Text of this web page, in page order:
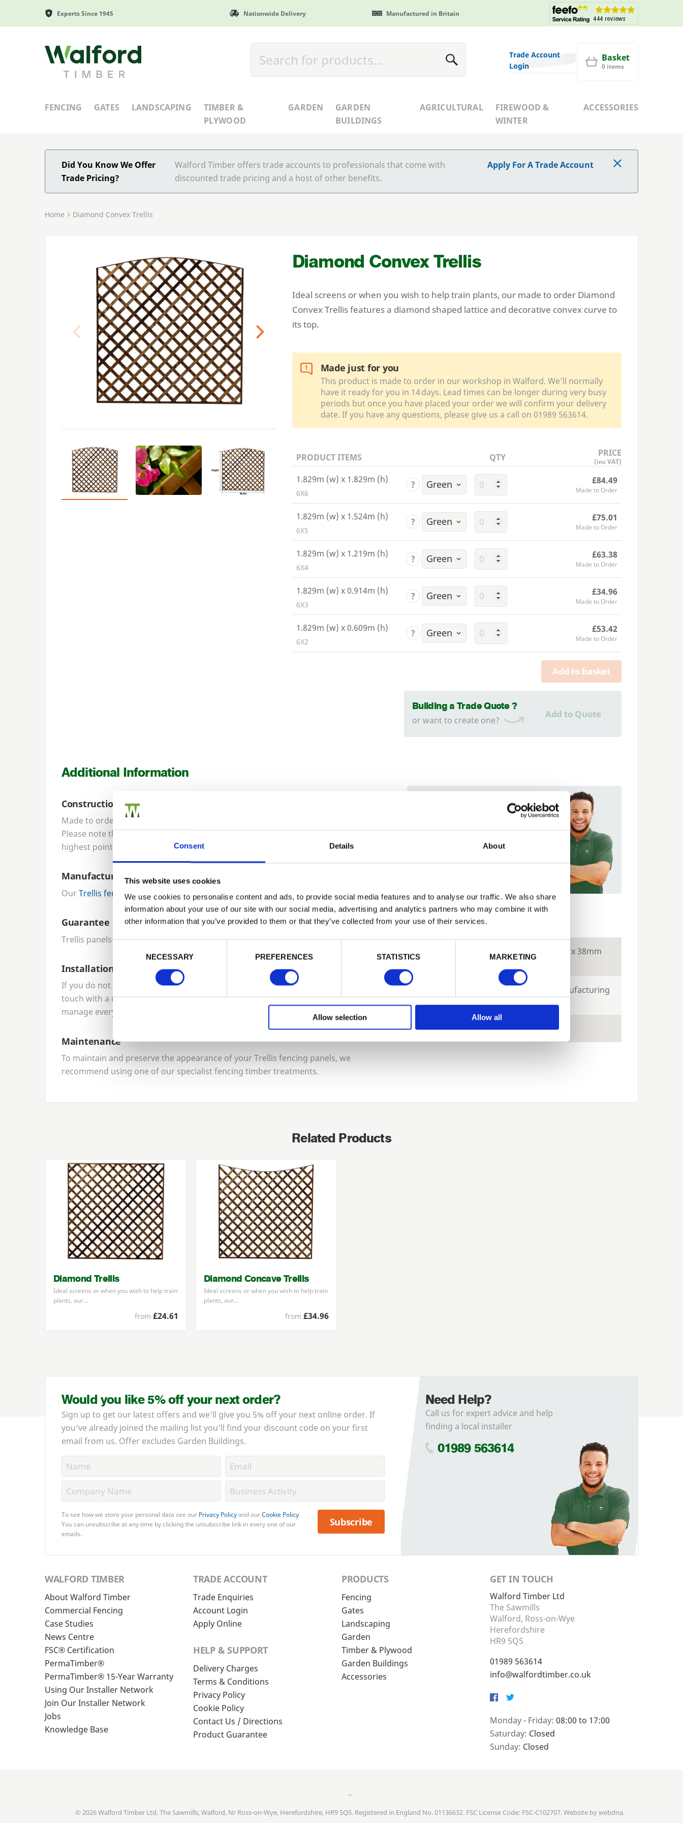
Consent Details About
This website uses cookies
We use cookies to personalise content and ads, to provide social media features and to analyse our traffic. We also share
information about your use of our site with our social media, advertising and analytics partners who may combine it with
other information that you’ve provided to them or that they’ve collected from your use of their services.
NECESSARY
PREFERENCES STATISTICS MARKETING
Allow selection Allow all
Experts Since 1945 Nationwide Delivery Manufactured in Britain
Walford Timber
Trade Account
Login
Basket
0 items
FENCING GATES LANDSCAPING
TIMBER &
PLYWOOD
GARDEN
GARDEN
BUILDINGS
AGRICULTURAL
FIREWOOD &
WINTER
ACCESSORIES
Did You Know We Offer
Trade Pricing?
Walford Timber offers trade accounts to professionals that come with
discounted trade pricing and a host of other benefits.
Apply For A Trade Account
Home Diamond Convex Trellis
Previous
Previous
Diamond Convex Trellis
Ideal screens or when you wish to help train plants, our made to order Diamond
Convex Trellis features a diamond shaped lattice and decorative convex curve to
its top.
Made just for you
This product is made to order in our workshop in Walford. We’ll normally
have it ready for you in 14 days. Lead times can be longer during very busy
periods but once you have placed your order we will confirm your delivery
date. If you have any questions, please give us a call on 01989 563614.
PRODUCT ITEMS QTY PRICE
(inc VAT)
1.829m (w) x 1.829m (h)
6X6
? £84.49
Made to Order
1.829m (w) x 1.524m (h)
6X5
? £75.01
Made to Order
1.829m (w) x 1.219m (h)
6X4
? £63.38
Made to Order
1.829m (w) x 0.914m (h)
6X3
? £34.96
Made to Order
1.829m (w) x 0.609m (h)
6X2
? £53.42
Made to Order
Add to basket
Building a Trade Quote ?
or want to create one?
Add to Quote
Additional Information
Construction
Made to order, our trellis panels are constructed using an
Please note that trellis panel height specified is to the shoulder of the panel. The
highest point of the curve is approximately
mm higher than the shoulder.
Manufacture
OurTrellis fencing panelsare designed and manufactured in our own workshop’s.
Guarantee
Trellis panels come with a10-year product guarantee for maximum protection.
Installation
If you do not want to install your panels yourself, contact us and we can put you in
touch with a reliable local network of fencing installers and contractors who will
manage everything for you.
Maintenance
To maintain and preserve the appearance of your Trellis fencing panels, we
recommend using one of our specialist fencing timber treatments.
We can fit it for you
Tech Specs
Construction
Constructed using 18 x 38mm
batten
10-years against manufacturing
Treatments Green and Brown
Related Products
Diamond Trellis
Ideal screens or when you wish to help train
plants, our…
from £24.61
Diamond Concave Trellis
Ideal screens or when you wish to help train
plants, our…
from £34.96
Trade
Login
Login
Forgotten password?
Would you like 5% off your next order?
Sign up to get our latest offers and we'll give you 5% off your next online order. If
you've already joined the mailing list you'll find your discount code on your first
email from us. Offer excludes Garden Buildings.
To see how we store your personal data see our Privacy Policyand ourCookie Policy.
You can unsubscribe at any time by clicking the unsubscribe link in every one of our
emails.
Subscribe
Need Help?
Call us for expert advice and help
finding a local installer
01989 563614
WALFORD TIMBER
About Walford Timber
Commercial Fencing
Case Studies
News Centre
FSC® Certification
PermaTimber®
PermaTimber® 15-Year Warranty
Using Our Installer Network
Join Our Installer Network
Jobs
Knowledge Base
TRADE ACCOUNT
Trade Enquiries
Account Login
Apply Online
HELP & SUPPORT
Delivery Charges
Terms & Conditions
Privacy Policy
Cookie Policy
Contact Us / Directions
Product Guarantee
PRODUCTS
Fencing
Gates
Landscaping
Garden
Timber & Plywood
Garden Buildings
Accessories
GET IN TOUCH
Walford Timber Ltd
The Sawmills
Walford, Ross-on-Wye
Herefordshire
HR9 5QS
01989 563614
info@walfordtimber.co.uk
Facebook
Twitter
Monday - Friday: 08:00 to 17:00
Saturday: Closed
Sunday: Closed
..
© 2026 Walford Timber Ltd. The Sawmills, Walford, Nr Ross-on-Wye, Herefordshire, HR9 5QS. Registered in England No. 01136632. FSC License Code: FSC-C102707. Website bywebdna.